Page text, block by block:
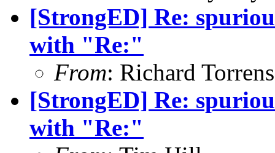
[StrongED] Re:
with "Re:"
From: Richard
[StrongED] Re:
with "Re:"